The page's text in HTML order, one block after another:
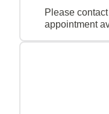
Please
appointment